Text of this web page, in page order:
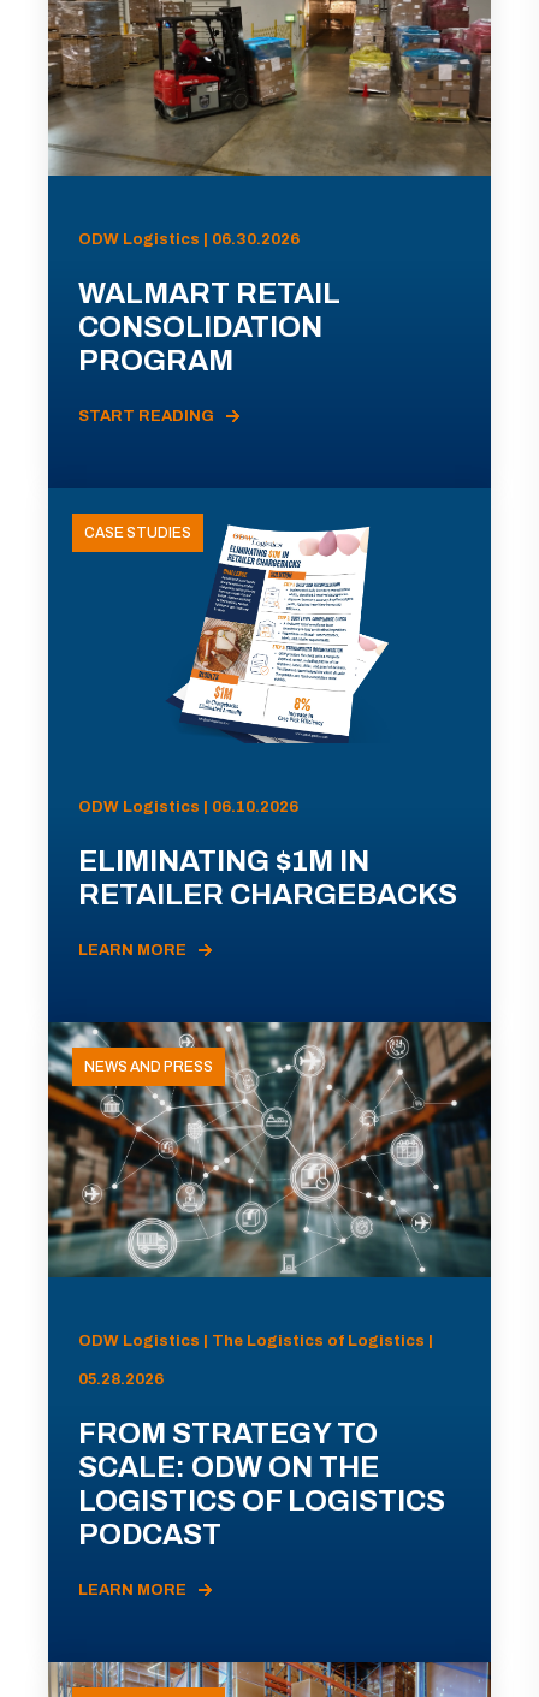
ODW Logistics | 06.30.2026
WALMART RETAIL
CONSOLIDATION
PROGRAM
START READING
CASE STUDIES
ODW Logistics | 06.10.2026
ELIMINATING $1M IN
RETAILER CHARGEBACKS
LEARN MORE
NEWS AND PRESS
ODW Logistics | The Logistics of Logistics |
05.28.2026
FROM STRATEGY TO
SCALE: ODW ON THE
LOGISTICS OF LOGISTICS
PODCAST
LEARN MORE